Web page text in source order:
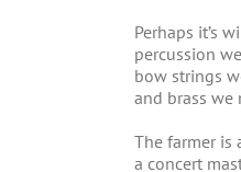
Perhaps it’s
percussion
bow strings
and brass we
The farmer is
a concert